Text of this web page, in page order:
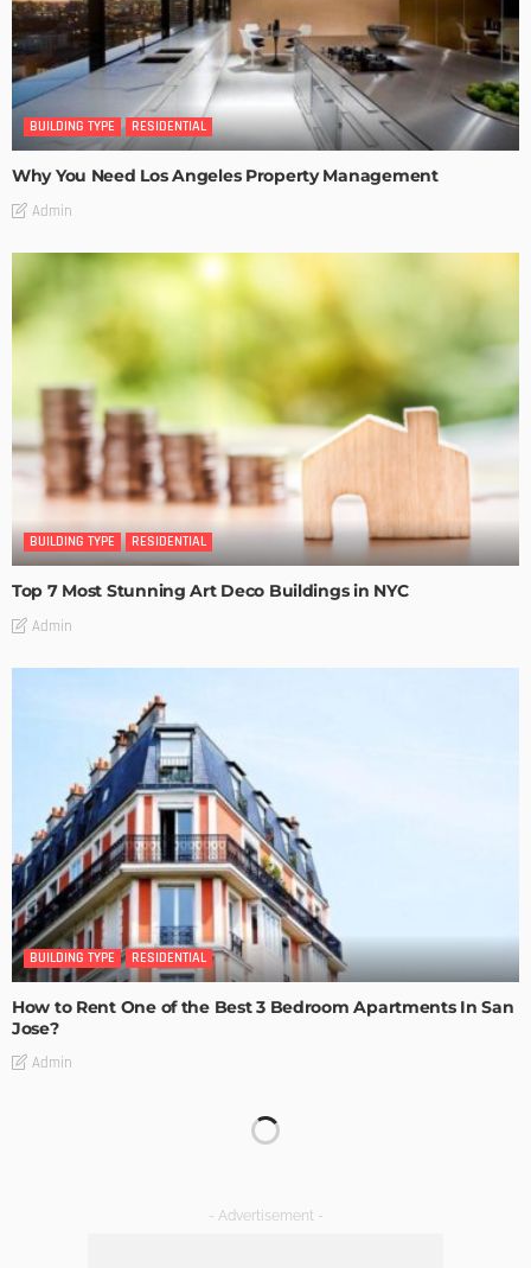
BUILDING TYPE RESIDENTIAL
Why You Need Los Angeles Property Management
Admin
BUILDING TYPE RESIDENTIAL
Top 7 Most Stunning Art Deco Buildings in NYC
Admin
BUILDING TYPE RESIDENTIAL
How to Rent One of the Best 3 Bedroom Apartments In San
Jose?
Admin